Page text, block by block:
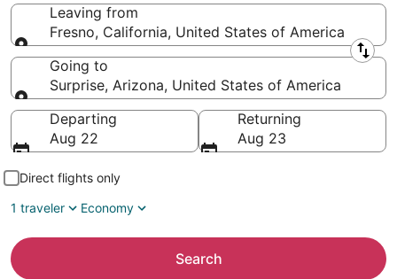
Leaving from
Fresno, California, United States of America
Leaving from
Going to
Surprise, Arizona, United States of America
Going to
Departing
Aug 22
Returning
Aug 23
Direct flights only
1 traveler
Economy
Search